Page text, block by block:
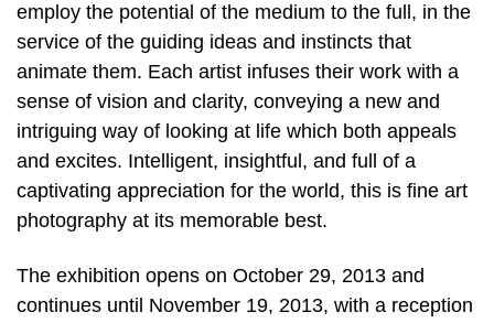
employ the potential of the medium to the full, in the
service of the guiding ideas and instincts that
animate them. Each artist infuses their work with a
sense of vision and clarity, conveying a new and
intriguing way of looking at life which both appeals
and excites. Intelligent, insightful, and full of a
captivating appreciation for the world, this is fine art
photography at its memorable best.
The exhibition opens on October 29, 2013 and
continues until November 19, 2013, with a reception